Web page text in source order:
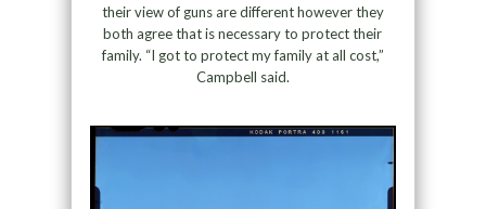
their view of guns are different however they
both agree that is necessary to protect their
family. “I got to protect my family at all cost,”
Campbell said.